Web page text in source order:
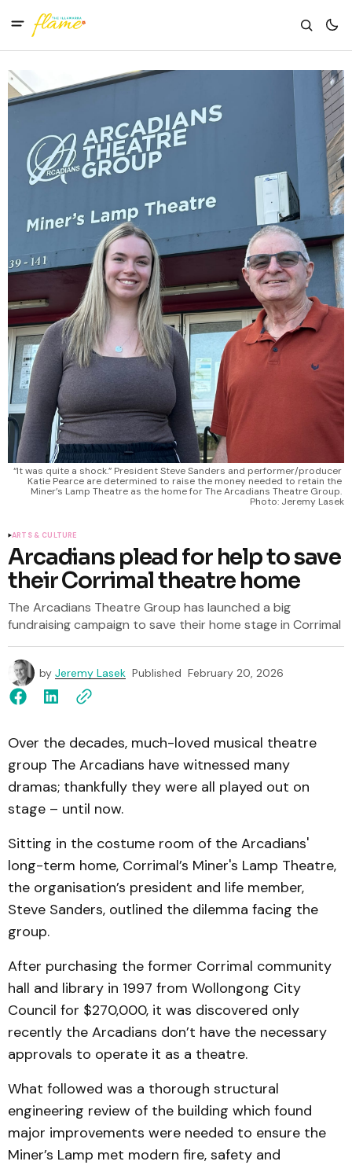
“It was quite a shock.” President Steve Sanders and performer/producer
Katie Pearce are determined to raise the money needed to retain the
Miner’s Lamp Theatre as the home for The Arcadians Theatre Group.
Photo: Jeremy Lasek
ARTS & CULTURE
Arcadians plead for help to save
their Corrimal theatre home
The Arcadians Theatre Group has launched a big
fundraising campaign to save their home stage in Corrimal
by Jeremy Lasek Published February 20, 2026
Over the decades, much-loved musical theatre
group The Arcadians have witnessed many
dramas; thankfully they were all played out on
stage – until now.
Sitting in the costume room of the Arcadians'
long-term home, Corrimal’s Miner's Lamp Theatre,
the organisation’s president and life member,
Steve Sanders, outlined the dilemma facing the
group.
After purchasing the former Corrimal community
hall and library in 1997 from Wollongong City
Council for $270,000, it was discovered only
recently the Arcadians don’t have the necessary
approvals to operate it as a theatre.
What followed was a thorough structural
engineering review of the building which found
major improvements were needed to ensure the
Miner’s Lamp met modern fire, safety and